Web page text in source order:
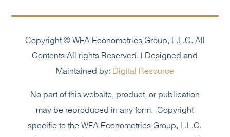
Copyright © WFA Econometrics Group, L.L.C. All
Contents All rights Reserved. | Designed and
Maintained by: Digital Resource
No part of this website, product, or publication
may be reproduced in any form. Copyright
specific to the WFA Econometrics Group, L.L.C.